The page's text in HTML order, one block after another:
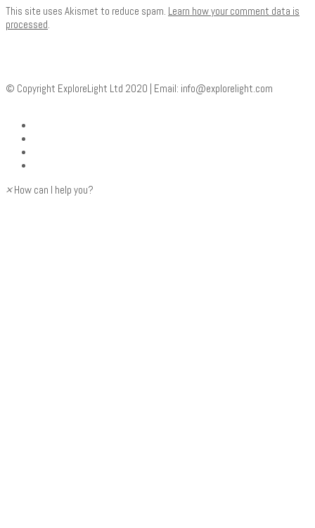
This site uses Akismet to reduce spam. Learn how your comment data is
processed.
© Copyright ExploreLight Ltd 2020 | Email: info@explorelight.com
× How can I help you?